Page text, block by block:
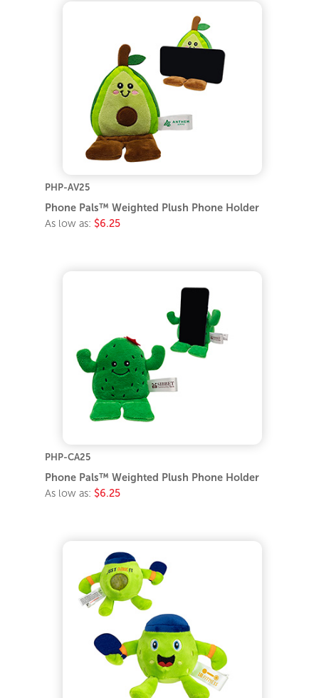
PHP-AV25
Phone Pals™ Weighted Plush Phone Holder
As low as: $6.25
PHP-CA25
Phone Pals™ Weighted Plush Phone Holder
As low as: $6.25